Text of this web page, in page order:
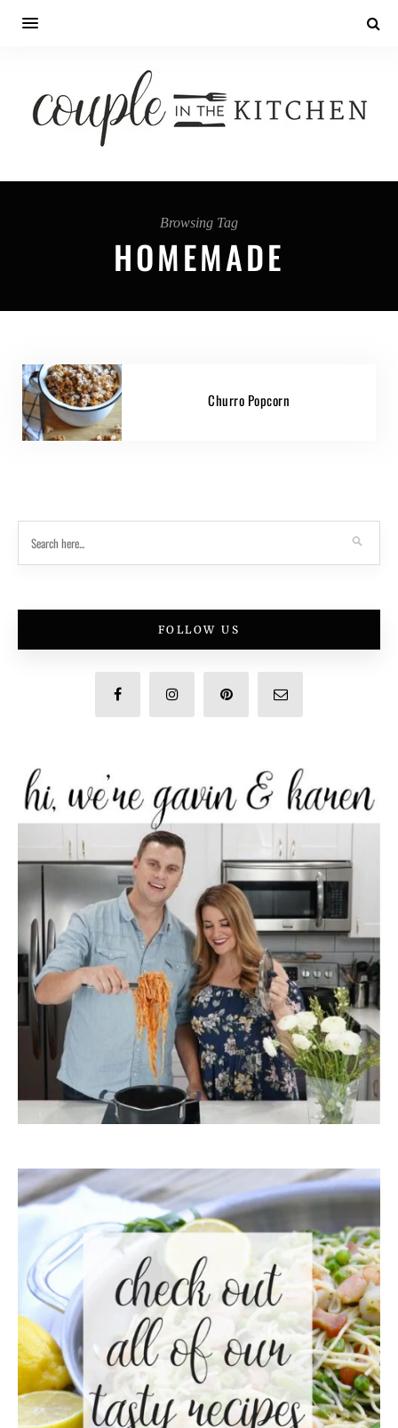
Browsing Tag
HOMEMADE
Churro Popcorn
FOLLOW US